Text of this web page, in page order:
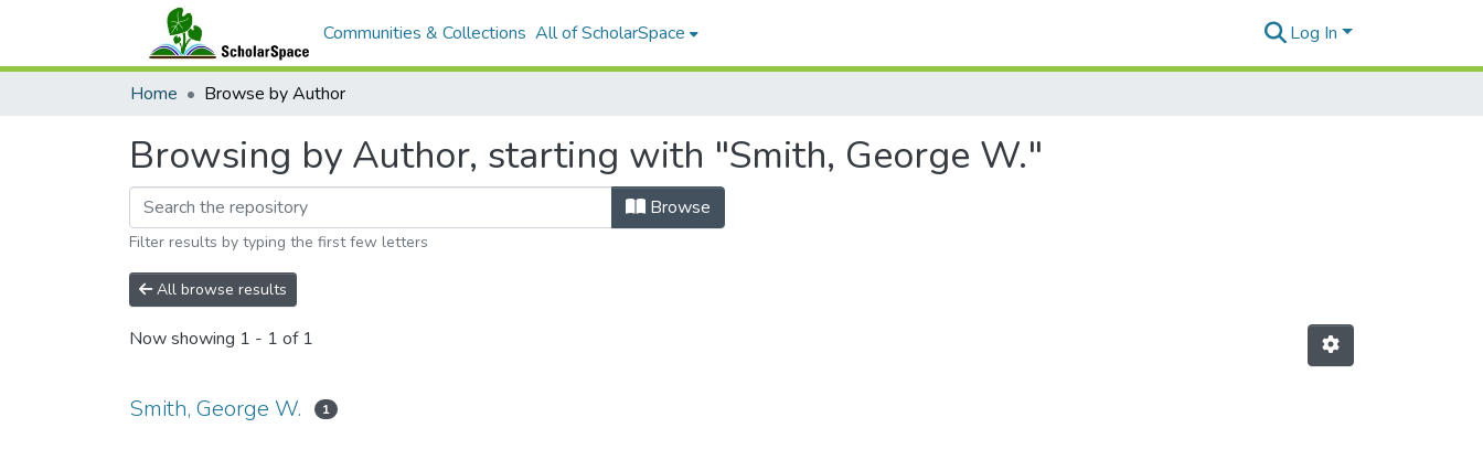
Communities & Collections All of ScholarSpace Log In
Home Browse by Author
Browsing by Author, starting with "Smith, George W."
Browse
Filter results by typing the first few letters
All browse results
Now showing 1 - 1 of 1
Smith, George W. 1